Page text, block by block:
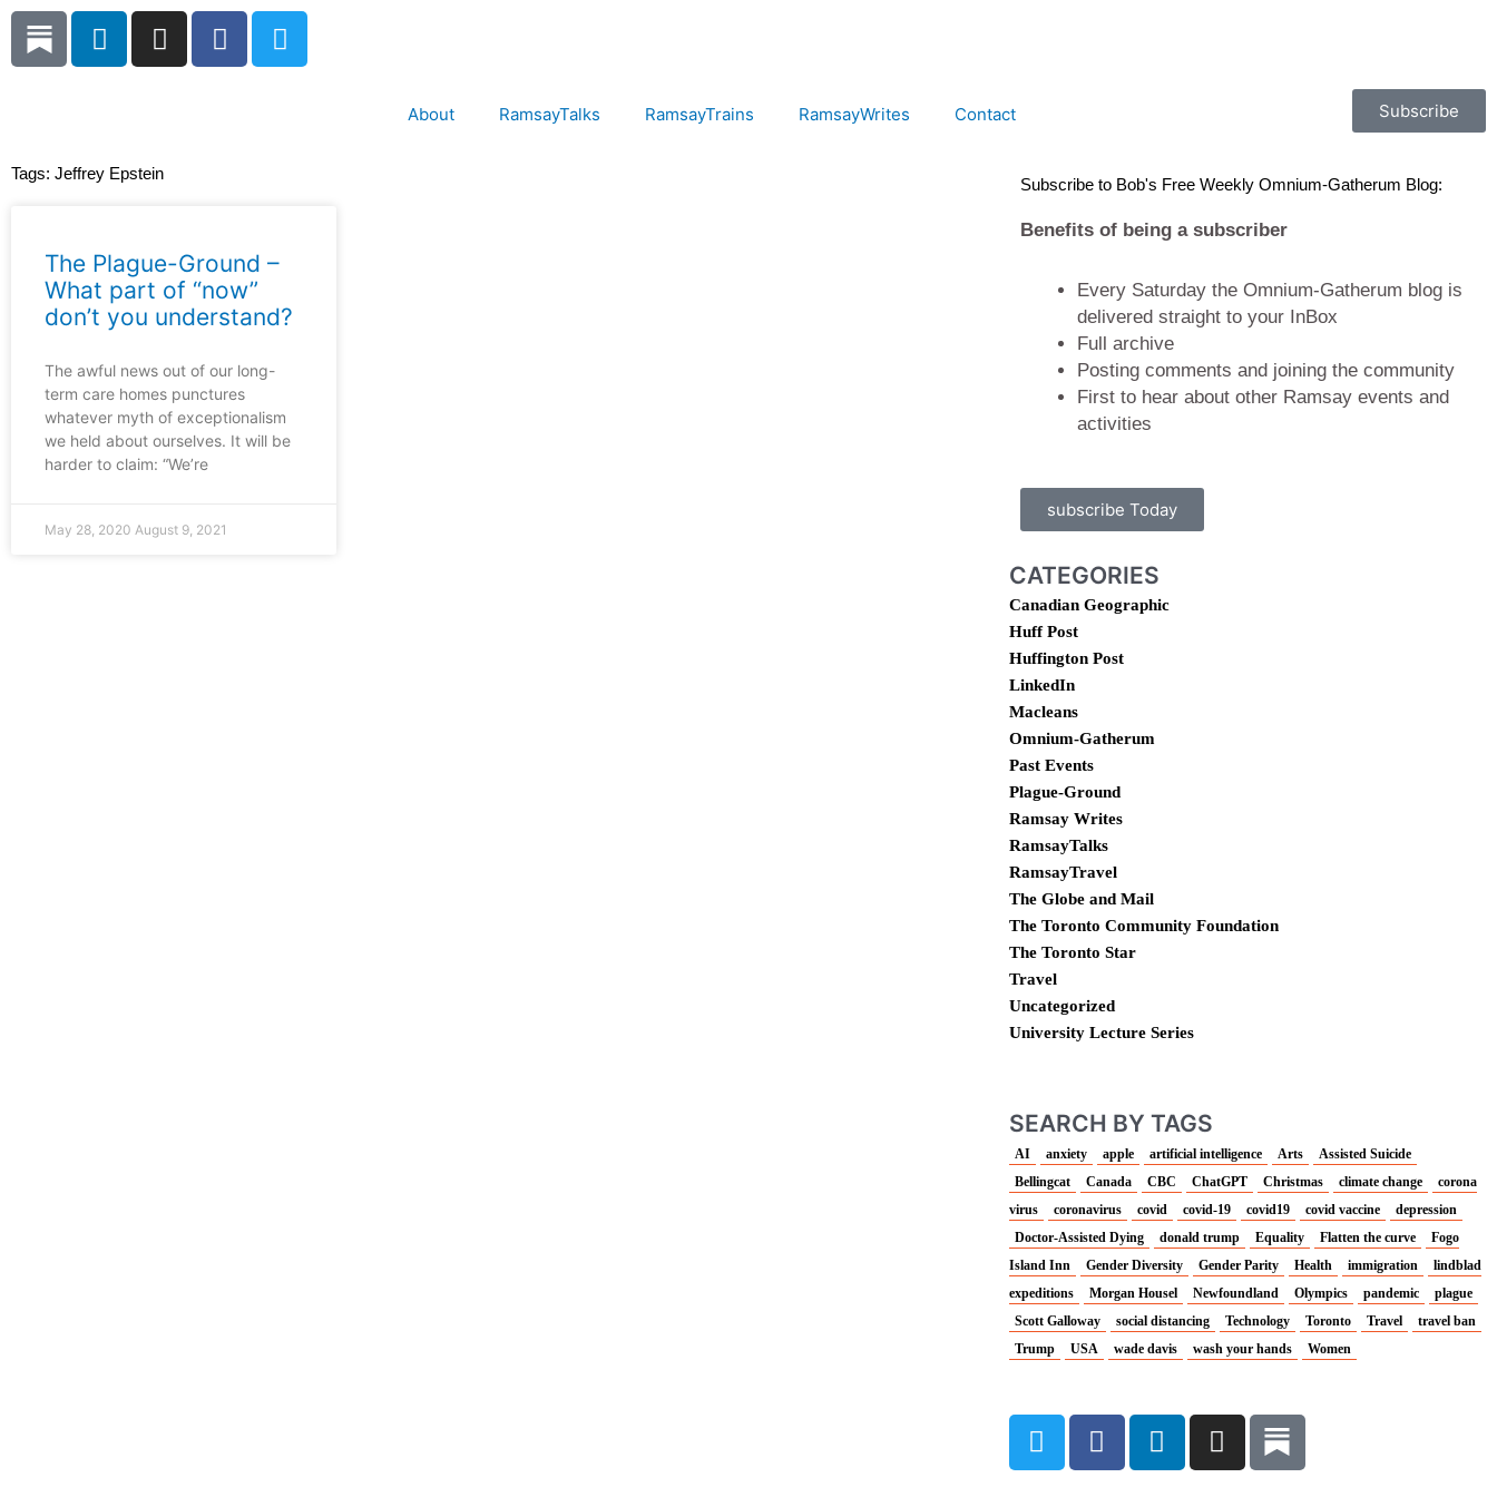
Skip
content
L
i
d
i
I
n
g
r
F
a
T
w
About RamsayTalks RamsayTrains RamsayWrites Contact Subscribe
Tags: Jeffrey Epstein
The Plague-Ground –
What part of “now”
don’t you understand?
The awful news out of our long-
term care homes punctures
whatever myth of exceptionalism
we held about ourselves. It will be
harder to claim: “We’re
May 28, 2020 August 9, 2021
Subscribe to Bob's Free Weekly Omnium-Gatherum Blog:
Benefits of being a subscriber
Every Saturday the Omnium-Gatherum blog is
delivered straight to your InBox
Full archive
Posting comments and joining the community
First to hear about other Ramsay events and
activities
subscribe Today
CATEGORIES
Canadian Geographic
Huff Post
Huffington Post
LinkedIn
Macleans
Omnium-Gatherum
Past Events
Plague-Ground
Ramsay Writes
RamsayTalks
RamsayTravel
The Globe and Mail
The Toronto Community Foundation
The Toronto Star
Travel
Uncategorized
University Lecture Series
SEARCH BY TAGS
AI anxiety apple artificial intelligence Arts
Assisted Suicide
Bellingcat
Canada CBC ChatGPT Christmas climate change
corona
virus
coronavirus covid covid-19 covid19 covid vaccine
depression
Doctor-Assisted Dying
donald trump Equality Flatten the curve
Fogo
Island Inn
Gender Diversity Gender Parity Health immigration
lindblad
expeditions
Morgan Housel Newfoundland Olympics pandemic
plague
Scott Galloway
social distancing Technology Toronto Travel
travel ban
Trump
USA wade davis wash your hands Women
T
w
F
a
L
i
I
n